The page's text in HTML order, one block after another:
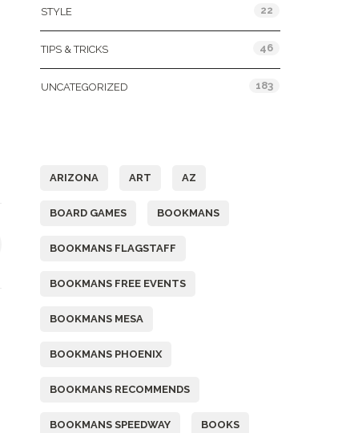
STYLE 22
TIPS & TRICKS 46
UNCATEGORIZED 183
ARIZONA ART AZ
BOARD GAMES BOOKMANS
BOOKMANS FLAGSTAFF
BOOKMANS FREE EVENTS
BOOKMANS MESA
BOOKMANS PHOENIX
BOOKMANS RECOMMENDS
BOOKMANS SPEEDWAY BOOKS